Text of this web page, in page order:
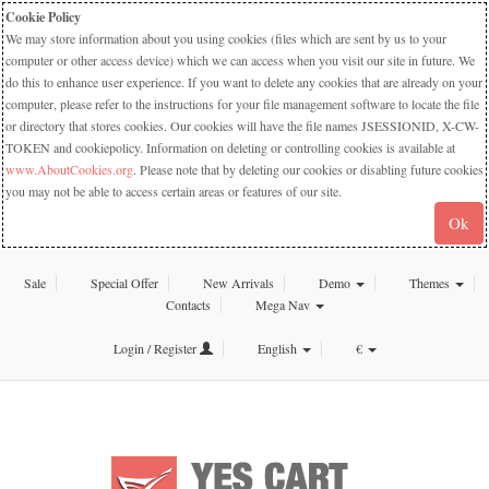
Cookie Policy
We may store information about you using cookies (files which are sent by us to your
computer or other access device) which we can access when you visit our site in future. We
do this to enhance user experience. If you want to delete any cookies that are already on your
computer, please refer to the instructions for your file management software to locate the file
or directory that stores cookies. Our cookies will have the file names JSESSIONID, X-CW-
TOKEN and cookiepolicy. Information on deleting or controlling cookies is available at
www.AboutCookies.org. Please note that by deleting our cookies or disabling future cookies
you may not be able to access certain areas or features of our site.
Ok
Sale Special Offer New Arrivals Demo
Themes
Contacts
Mega Nav
Login / Register English €